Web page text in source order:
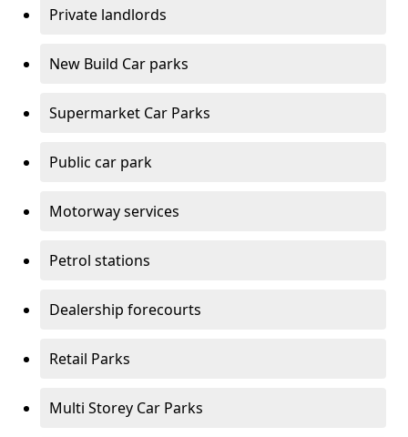
Private landlords
New Build Car parks
Supermarket Car Parks
Public car park
Motorway services
Petrol stations
Dealership forecourts
Retail Parks
Multi Storey Car Parks